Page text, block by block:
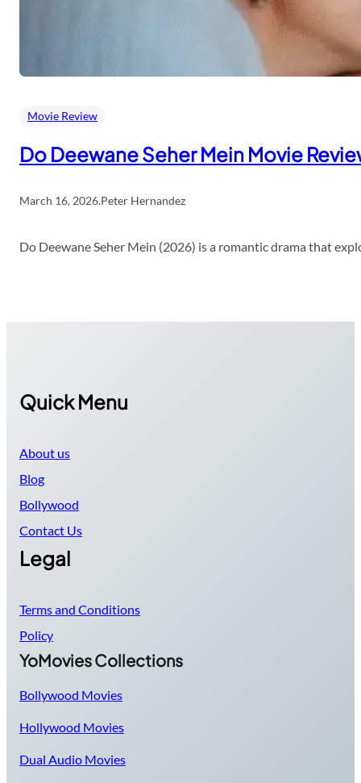
Movie Review
Do Deewane Seher Mein Movie
March 16, 2026.Peter Hernandez
Do Deewane Seher Mein (2026) is a romantic drama that
Quick Menu
About us
Blog
Bollywood
Contact Us
Legal
Terms and Conditions
Policy
YoMovies Collections
Bollywood Movies
Hollywood Movies
Dual Audio Movies